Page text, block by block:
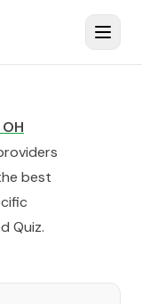
OH
best
Quiz.